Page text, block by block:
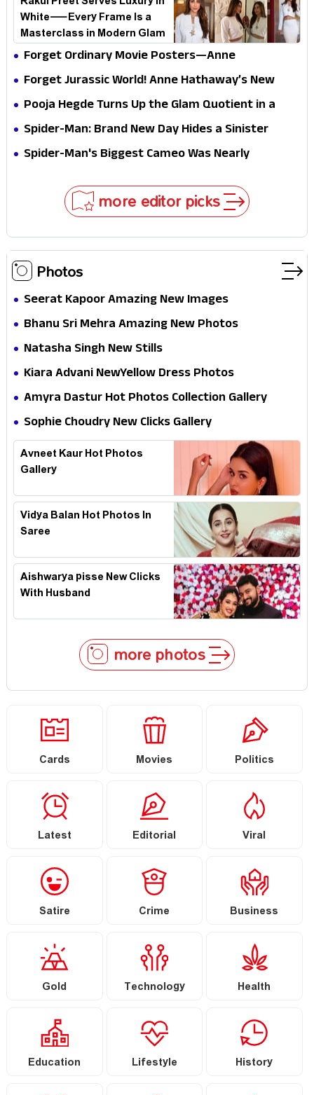
White—Every Frame Is a
Masterclass in Modern Glam
Forget Ordinary Movie Posters—Anne
Hathaway’s New Sci-Fi Thriller Just Raised the
Forget Jurassic World! Anne Hathaway’s New
Survival Epic Is Ready to Shock Audiences
Pooja Hegde Turns Up the Glam Quotient in a
Jaw-Dropping Chocolate Brown Look
Spider-Man: Brand New Day Hides a Sinister
Secret That Could Rewrite the MCU
Spider-Man's Biggest Cameo Was Nearly
more editor picks
Photos
Seerat Kapoor Amazing New Images
Bhanu Sri Mehra Amazing New Photos
Natasha Singh New Stills
Kiara Advani NewYellow Dress Photos
Amyra Dastur Hot Photos Collection Gallery
Sophie Choudry New Clicks Gallery
Avneet Kaur Hot Photos
Gallery
Vidya Balan Hot Photos In
Saree
Aishwarya pisse New Clicks
With Husband
more photos
Cards Movies Politics
Latest Editorial Viral
Satire Crime Business
Gold Technology Health
Education Lifestyle History